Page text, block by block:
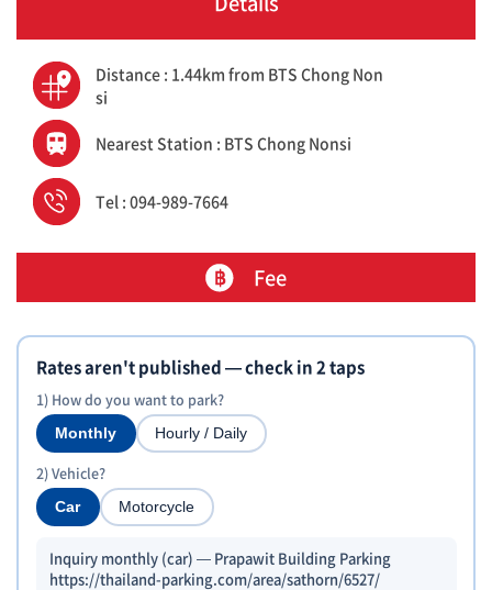
Distance : 1.44km from BTS Chong Non
si
Nearest Station : BTS Chong Nonsi
Tel : 094-989-7664
Fee
Rates aren't published — check in 2 taps
1) How do you want to park?
Monthly Hourly / Daily
2) Vehicle?
Car Motorcycle
Inquiry monthly (car) — Prapawit Building Parking
https://thailand-parking.com/area/sathorn/6527/